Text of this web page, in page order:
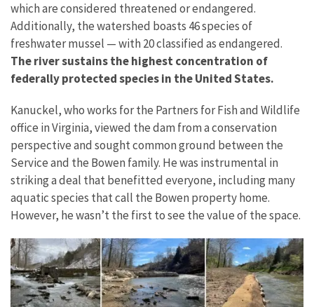
which are considered threatened or endangered.
Additionally, the watershed boasts 46 species of
freshwater mussel — with 20 classified as endangered.
The river sustains the highest concentration of
federally protected species in the United States.
Kanuckel, who works for the Partners for Fish and Wildlife
office in Virginia, viewed the dam from a conservation
perspective and sought common ground between the
Service and the Bowen family. He was instrumental in
striking a deal that benefitted everyone, including many
aquatic species that call the Bowen property home.
However, he wasn’t the first to see the value of the space.